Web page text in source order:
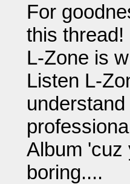
For
this thread!
L-Zone is
Listen L-
Album 'cuz
boring....